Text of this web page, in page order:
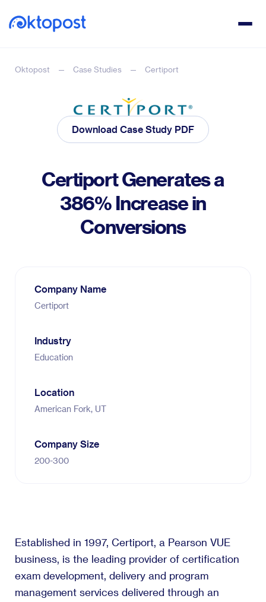
Oktopost Case Studies Certiport
Download Case Study PDF
Certiport Generates a
386% Increase in
Conversions
Company Name
Certiport
Industry
Education
Location
American Fork, UT
Company Size
200-300
Established in 1997, Certiport, a Pearson VUE
business, is the leading provider of certification
exam development, delivery and program
management services delivered through an